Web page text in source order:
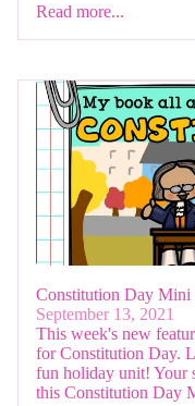
Read more...
Constitution Day Mini
September 13, 2021
This week's new
for Constitution Day.
fun holiday unit! Your
this Constitution Day